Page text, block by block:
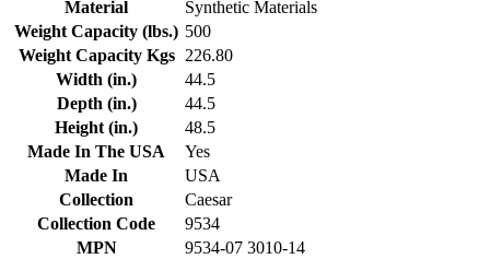
Material
Synthetic Materials
Weight Capacity (lbs.) 500
Weight Capacity Kgs
226.80
Width (in.)
44.5
Depth (in.)
44.5
Height (in.)
48.5
Made In The USA
Yes
Made In
USA
Collection
Caesar
Collection Code
9534
MPN
9534-07 3010-14